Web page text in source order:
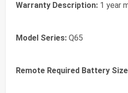
Warranty Description: 1 year
Model Series: Q65
Remote Required Battery